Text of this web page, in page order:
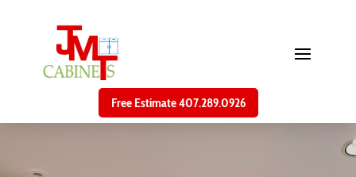
Free Estimate 407.289.0926